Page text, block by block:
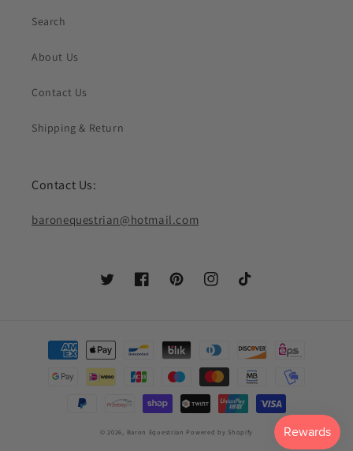
Search
About Us
Contact Us
Shipping & Return
Contact Us:
baronequestrian@hotmail.com
TwitterFacebookPinterestInstagramTikTok
Payment
methods
© 2026, Baron Equestrian Powered by Shopify